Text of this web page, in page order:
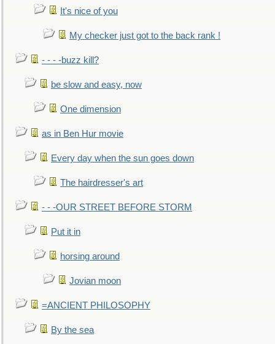
It's nice of you
My checker just got to the back rank !
- - - -buzz kill?
be slow and easy, now
One dimension
as in Ben Hur movie
Every day when the sun goes down
The hairdresser's art
- - -OUR STREET BEFORE STORM
Put it in
horsing around
Jovian moon
=ANCIENT PHILOSOPHY
By the sea